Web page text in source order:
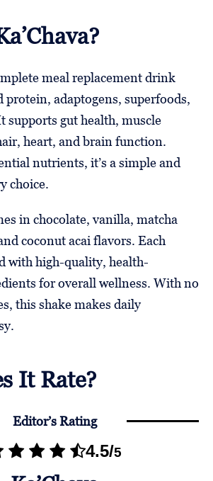
meal replacement drink
protein, adaptogens, superfoods,
supports gut health, muscle
heart, and brain function.
nutrients, it’s a simple and
choice.
in chocolate, vanilla, matcha
coconut acai flavors. Each
with high-quality, health-
for overall wellness. With no
this shake makes daily
It Rate?
Editor’s Rating
4.5/5